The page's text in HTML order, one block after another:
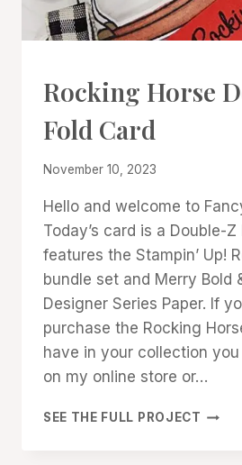
CARDS
|
GALLERY
Rocking Horse
Fold Card
By
Cox
November 10, 2023
Hello and welcome to
Today’s card is a Double-
features the Stampin’ Up!
bundle set and Merry Bold
Designer Series Paper. If
purchase the Rocking
have in your collection you
on my online store or…
SEE THE FULL PROJECT